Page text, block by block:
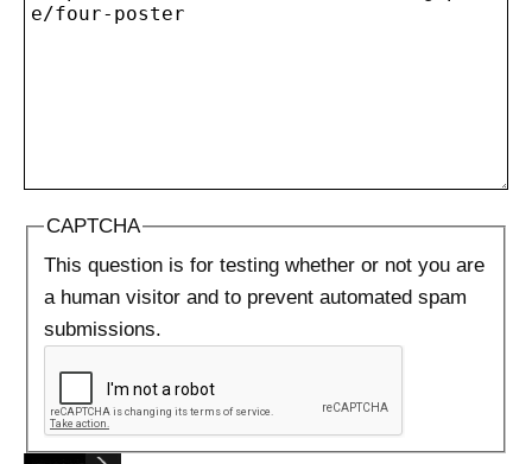
CAPTCHA
This question is for testing whether or not you are
a human visitor and to prevent automated spam
submissions.